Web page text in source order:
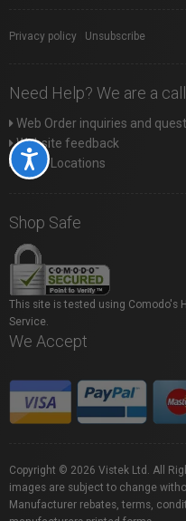
Accessibility
Privacy policy Unsubscribe
Need Help? We are a
Web Order inquiries and
Website feedback
Store Locations
Shop Safe
This site is tested using Comodo's
Service.
We Accept
Copyright © 2026 Vistek Ltd. All
images are subject to change
Manufacturer rebates, terms,